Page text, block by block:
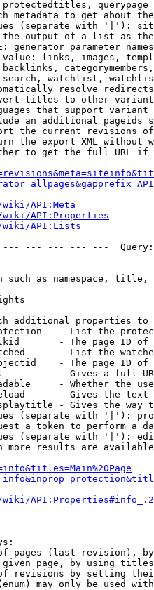
querypage
metadata to get about
(separate with '|'):
output of a list as
generator parameter
links, images,
watchlist,
resolve redirects
titles to other
that support
an additional pageids
the current revisions
the export XML without
to get the full URL
API:Meta
wiki/API:Properties
wiki/API:Lists
--- --- --- ---
such as namespace, title,
additional properties to
- List the
- The page ID
- List the
- The page ID
- Gives a full
- Whether the
- Gives the
- Gives the way
(separate with '|'):
a token to perform a
(separate with '|'):
more results are
pages (last revision),
page, by using
revisions by setting
may only be used